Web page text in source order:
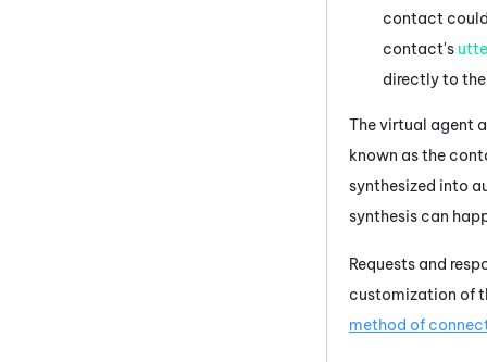
contact
contact's
directly to
Thevirtual agent
known as the
synthesized into
synthesis can
Requests and
customization of
method of